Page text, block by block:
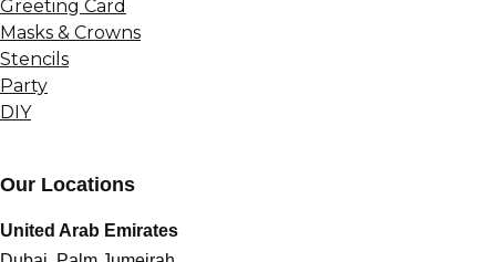
Greeting Card
Masks & Crowns
Stencils
Party
DIY
Our Locations
United Arab Emirates